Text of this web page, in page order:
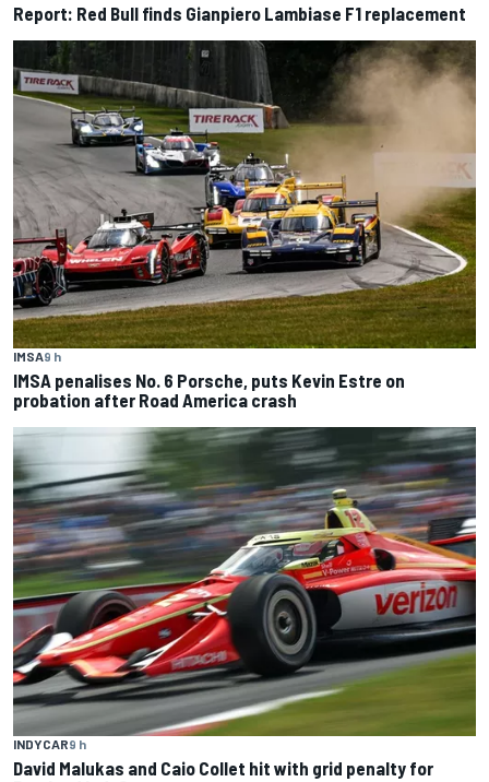
Report: Red Bull finds Gianpiero Lambiase F1 replacement
IMSA9 h
IMSA penalises No. 6 Porsche, puts Kevin Estre on
probation after Road America crash
INDYCAR9 h
David Malukas and Caio Collet hit with grid penalty for